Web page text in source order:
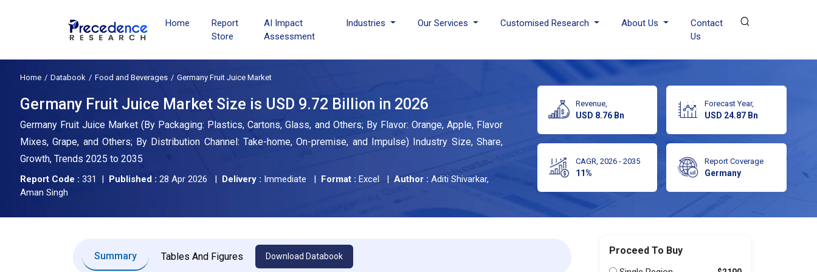
Home
Report
Store
AI Impact
Assessment
Industries Our Services Customised Research About Us
Contact
Us
Home Databook Food and Beverages Germany Fruit Juice Market
Germany Fruit Juice Market Size is USD 9.72 Billion in 2026
Germany Fruit Juice Market (By Packaging: Plastics, Cartons, Glass, and Others; By Flavor: Orange, Apple, Flavor
Mixes, Grape, and Others; By Distribution Channel: Take-home, On-premise, and Impulse) Industry Size, Share,
Growth, Trends 2025 to 2035
Report Code : 331 | Published : 28 Apr 2026 | Delivery : Immediate | Format : Excel | Author : Aditi Shivarkar,
Aman Singh
Revenue,
USD 8.76 Bn
Forecast Year,
USD 24.87 Bn
CAGR, 2026 - 2035
11%
Report Coverage
Germany
Summary Tables And Figures Download Databook Proceed To Buy